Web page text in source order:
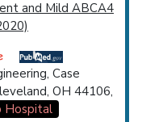
and Mild ABCA4
Case
OH 44106,
Hospital